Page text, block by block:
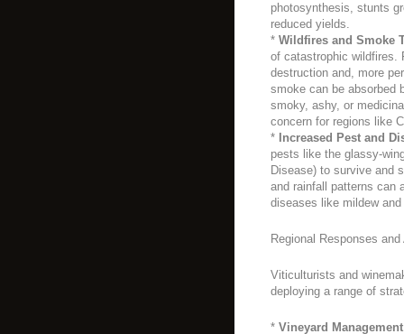
photosynthesis, stunts
reduced yields.
* Wildfires and Smoke
of catastrophic wildfires.
destruction and, more
smoke can be absorbed
smoky, ashy, or
concern for regions like
* Increased Pest and
pests like the glassy-
Disease) to survive and
and rainfall patterns can
diseases like mildew
Regional Responses
Viticulturists and
deploying a range of
* Vineyard